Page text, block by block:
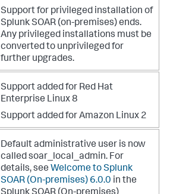
Support for privileged installation of
Splunk SOAR (on-premises) ends.
Any privileged installations must be
converted to unprivileged for
further upgrades.
Support added for Red Hat
Enterprise Linux 8
Support added for Amazon Linux 2
Default administrative user is now
called soar_local_admin. For
details, see Welcome to Splunk
SOAR (On-premises) 6.0.0 in the